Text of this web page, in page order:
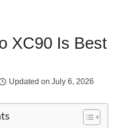
XC90 Is Best
Updated on July 6, 2026